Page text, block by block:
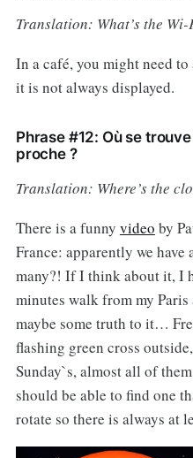
Translation: What’s the Wi-
In a café, you might need
it is not always displayed.
Phrase #12: Où se
proche ?
Translation: Where’s the
There is a funny video by
France: apparently we
many?! If I think about it, I
minutes walk from my Paris
maybe some truth to it…
flashing green cross
Sunday`s, almost all of
should be able to find one
rotate so there is always at